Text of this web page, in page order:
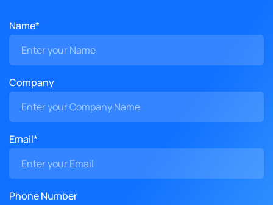
Name*
Company
Email*
Phone Number